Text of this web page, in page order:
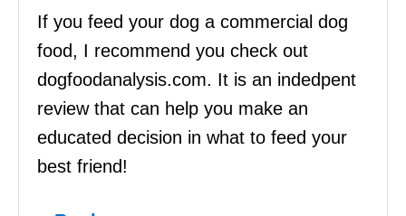
If you feed your dog a commercial dog
food, I recommend you check out
dogfoodanalysis.com. It is an indedpent
review that can help you make an
educated decision in what to feed your
best friend!